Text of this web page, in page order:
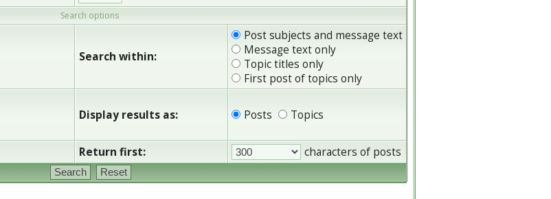
Search options
Search within:
Post subjects and message text
Message text only
Topic titles only
First post of topics only
Display results as: Posts Topics
Return first: characters of posts